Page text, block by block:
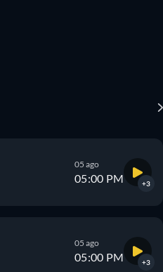
05 ago
05:00 PM +3
05 ago
05:00 PM +3